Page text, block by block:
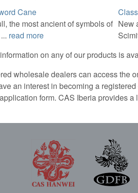
Cane
the most ancient of symbols of
read more
New
on any of our products is
wholesale dealers can access the
an interest in becoming a
form. CAS Iberia provides